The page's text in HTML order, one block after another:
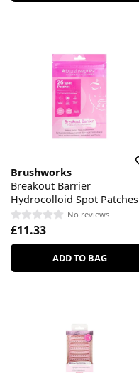
Brushworks
Breakout Barrier
Hydrocolloid Spot Patches
No reviews
£11.33
ADD TO BAG